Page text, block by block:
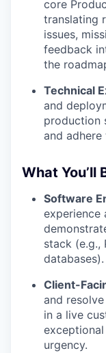
core
translating
issues,
feedback
the
Technical
and
production
and
What You’ll
Software
experience
stack (e.g.,
databases).
Client-
and
in a live
urgency.